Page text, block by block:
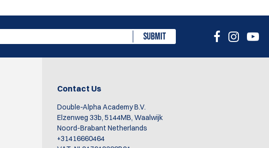
SUBMIT
Contact Us
Double-Alpha Academy B.V.
Elzenweg 33b, 5144MB, Waalwijk
Noord-Brabant Netherlands
+31416660464